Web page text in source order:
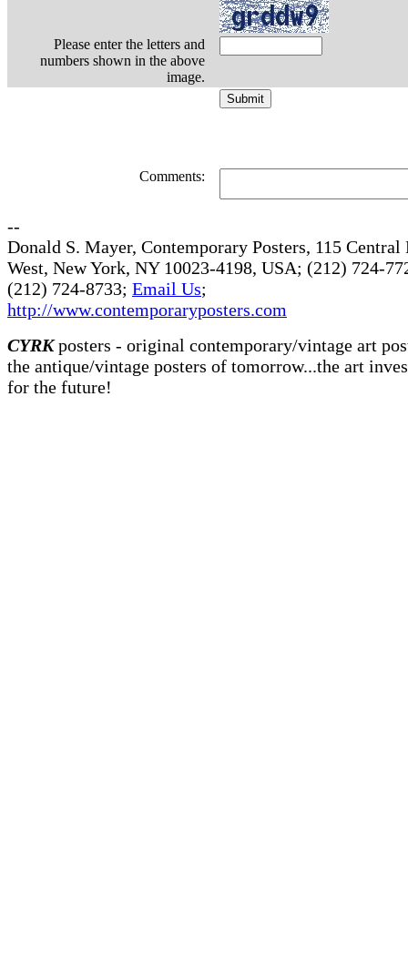
Please enter the letters and
numbers shown in the above
image.
Comments:
--
Donald S. Mayer, Contemporary Posters, 115 Central
West, New York, NY 10023-4198, USA; (212) 724-
(212) 724-8733; Email Us;
http://www.contemporaryposters.com
CYRKposters - original contemporary/vintage art
the antique/vintage posters of tomorrow...the art
for the future!